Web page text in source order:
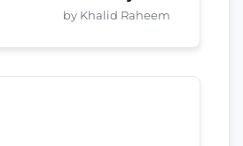
by Khalid Raheem